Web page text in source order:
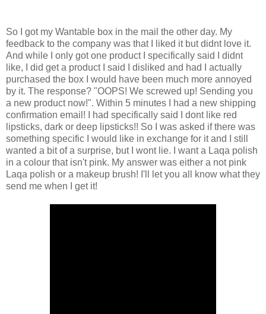
So I got my Wantable box in the mail the other day. My
feedback to the company was that I liked it but didnt love it.
And while I only got one product I specifically said I didnt
like, I did get a product I said I disliked and had I actually
purchased the box I would have been much more annoyed
by it. The response? "OOPS! We screwed up! Sending you
a new product now!". Within 5 minutes I had a new shipping
confirmation email! I had specifically said I dont like red
lipsticks, dark or deep lipsticks!! So I was asked if there was
something specific I would like in exchange for it and I still
wanted a bit of a surprise, but I wont lie. I want a Laqa polish
in a colour that isn't pink. My answer was either a not pink
Laqa polish or a makeup brush! I'll let you all know what they
send me when I get it!